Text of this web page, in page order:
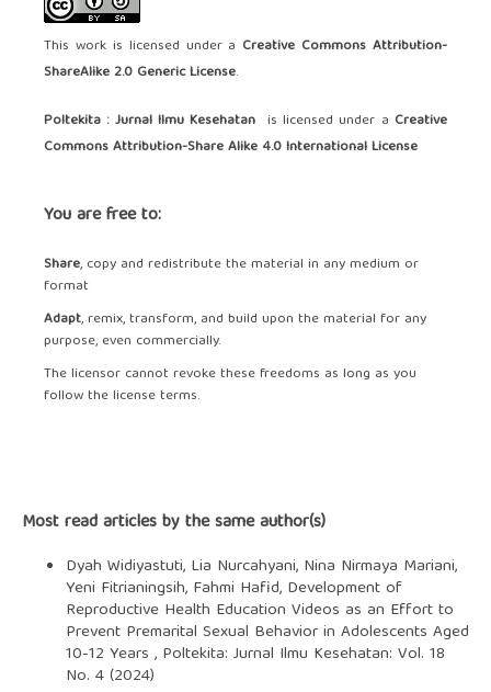
This work is licensed under a Creative Commons Attribution-
ShareAlike 2.0 Generic License.
Poltekita : Jurnal Ilmu Kesehatan is licensed under a Creative
Commons Attribution-Share Alike 4.0 International License
You are free to:
Share, copy and redistribute the material in any medium or
format
Adapt, remix, transform, and build upon the material for any
purpose, even commercially.
The licensor cannot revoke these freedoms as long as you
follow the license terms.
Most read articles by the same author(s)
Dyah Widiyastuti, Lia Nurcahyani, Nina Nirmaya Mariani,
Yeni Fitrianingsih, Fahmi Hafid, Development of
Reproductive Health Education Videos as an Effort to
Prevent Premarital Sexual Behavior in Adolescents Aged
10-12 Years , Poltekita: Jurnal Ilmu Kesehatan: Vol. 18
No. 4 (2024)